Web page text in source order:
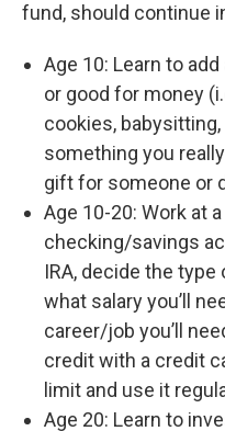
fund, should continue
Age 10: Learn to
or good for money
cookies,
something you
gift for someone or
Age 10-20: Work at
checking/savings
IRA, decide the type
what salary you’ll
career/job you’ll
credit with a credit
limit and use it
Age 20: Learn to